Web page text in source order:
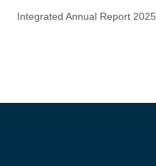
Integrated Annual Report 2025